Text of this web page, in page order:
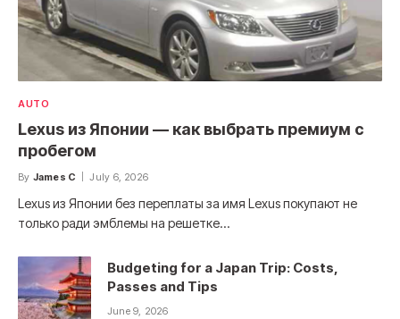
AUTO
Lexus из Японии — как выбрать премиум с
пробегом
By James C July 6, 2026
Lexus из Японии без переплаты за имя Lexus покупают не
только ради эмблемы на решетке…
Budgeting for a Japan Trip: Costs,
Passes and Tips
June 9, 2026